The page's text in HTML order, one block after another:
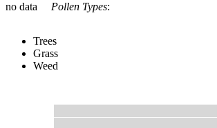
no data
Pollen Types:
Trees
Grass
Weed